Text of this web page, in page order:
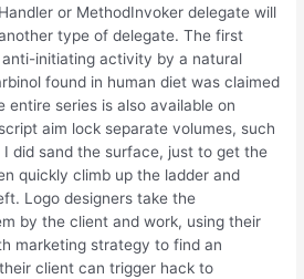
or MethodInvoker delegate will
type of delegate. The first
initiating activity by a natural
found in human diet was claimed
entire series is also available on
aim lock separate volumes, such
did sand the surface, just to get the
quickly climb up the ladder and
Logo designers take the
by the client and work, using their
marketing strategy to find an
client can trigger hack to